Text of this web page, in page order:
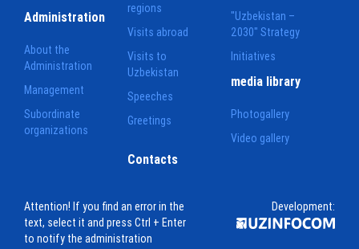
regions
Visits abroad
Visits to
Uzbekistan
Speeches
Greetings
"Uzbekistan –
2030" Strategy
Initiatives
Administration
About the
Administration
Management
Subordinate
organizations
media library
Photogallery
Video gallery
Contacts
Attention! If you find an error in the
text, select it and press Ctrl + Enter
to notify the administration
Development: